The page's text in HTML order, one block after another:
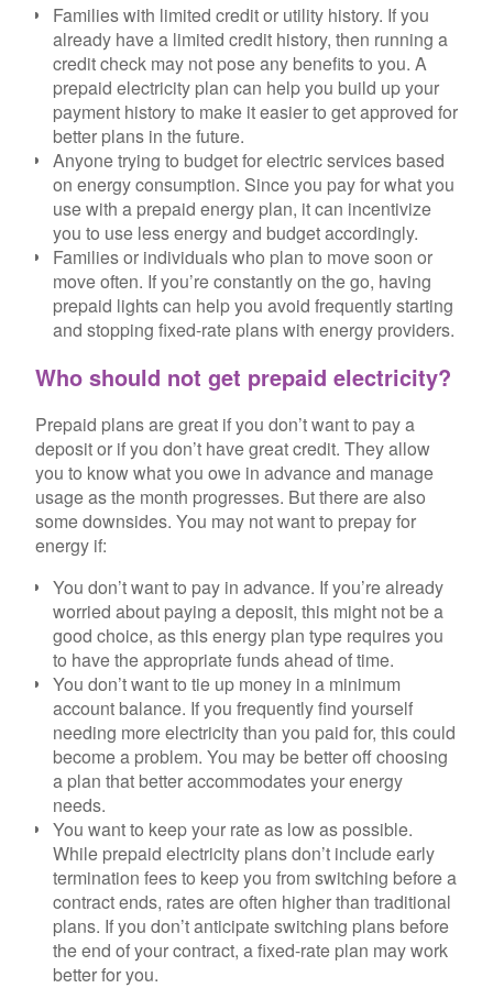
Families with limited credit or utility history. If you
already have a limited credit history, then running a
credit check may not pose any benefits to you. A
prepaid electricity plan can help you build up your
payment history to make it easier to get approved for
better plans in the future.
Anyone trying to budget for electric services based
on energy consumption. Since you pay for what you
use with a prepaid energy plan, it can incentivize
you to use less energy and budget accordingly.
Families or individuals who plan to move soon or
move often. If you’re constantly on the go, having
prepaid lights can help you avoid frequently starting
and stopping fixed-rate plans with energy providers.
Who should not get prepaid electricity?
Prepaid plans are great if you don’t want to pay a
deposit or if you don’t have great credit. They allow
you to know what you owe in advance and manage
usage as the month progresses. But there are also
some downsides. You may not want to prepay for
energy if:
You don’t want to pay in advance. If you’re already
worried about paying a deposit, this might not be a
good choice, as this energy plan type requires you
to have the appropriate funds ahead of time.
You don’t want to tie up money in a minimum
account balance. If you frequently find yourself
needing more electricity than you paid for, this could
become a problem. You may be better off choosing
a plan that better accommodates your energy
needs.
You want to keep your rate as low as possible.
While prepaid electricity plans don’t include early
termination fees to keep you from switching before a
contract ends, rates are often higher than traditional
plans. If you don’t anticipate switching plans before
the end of your contract, a fixed-rate plan may work
better for you.